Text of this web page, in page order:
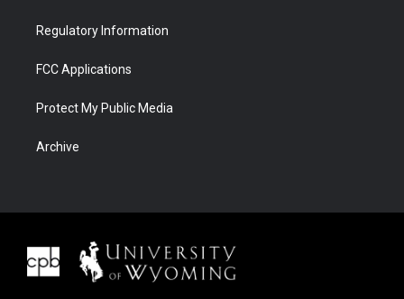
Regulatory Information
FCC Applications
Protect My Public Media
Archive